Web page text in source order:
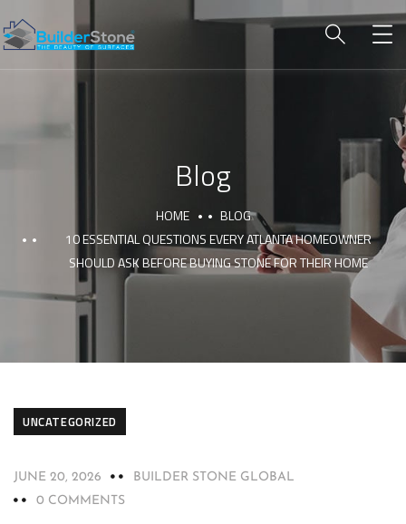
Blog
HOME
BLOG
10 ESSENTIAL QUESTIONS EVERY ATLANTA HOMEOWNER
SHOULD ASK BEFORE BUYING STONE FOR THEIR HOME
UNCATEGORIZED
JUNE 20, 2026
BUILDER STONE GLOBAL
0 COMMENTS